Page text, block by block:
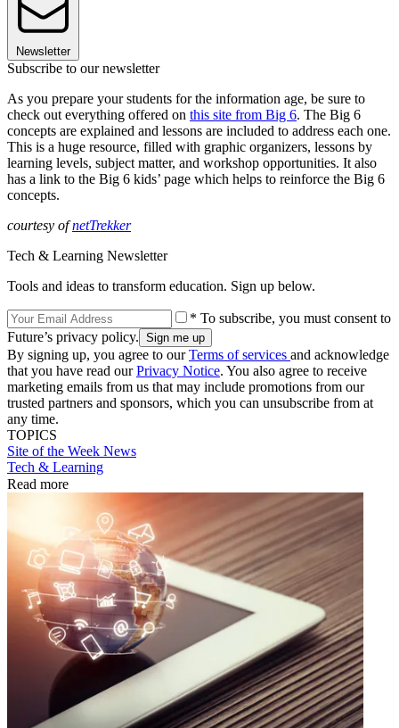
Newsletter
Subscribe to our newsletter
As you prepare your students for the information age, be sure to
check out everything offered on this site from Big 6. The Big 6
concepts are explained and lessons are included to address each one.
This is a huge resource, filled with graphic organizers, lessons by
learning levels, subject matter, and workshop opportunities. It also
has a link to the Big 6 kids’ page which helps to reinforce the Big 6
concepts.
courtesy ofnetTrekker
Tech & Learning Newsletter
Tools and ideas to transform education. Sign up below.
* To subscribe, you must consent to
Future’s privacy policy.
By signing up, you agree to ourTerms of services and acknowledge
that you have read ourPrivacy Notice. You also agree to receive
marketing emails from us that may include promotions from our
trusted partners and sponsors, which you can unsubscribe from at
any time.
TOPICS
Site of the Week News
Tech & Learning
Read more